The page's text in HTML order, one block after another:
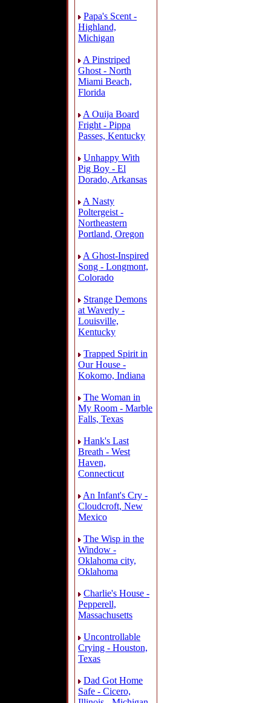
Papa's Scent -
Highland,
Michigan
A Pinstriped
Ghost - North
Miami Beach,
Florida
A Ouija Board
Fright - Pippa
Passes, Kentucky
Unhappy With
Pig Boy - El
Dorado, Arkansas
A Nasty
Poltergeist -
Northeastern
Portland, Oregon
A Ghost-Inspired
Song - Longmont,
Colorado
Strange Demons
at Waverly -
Louisville,
Kentucky
Trapped Spirit in
Our House -
Kokomo, Indiana
The Woman in
My Room - Marble
Falls, Texas
Hank's Last
Breath - West
Haven,
Connecticut
An Infant's Cry -
Cloudcroft, New
Mexico
The Wisp in the
Window -
Oklahoma city,
Oklahoma
Charlie's House -
Pepperell,
Massachusetts
Uncontrollable
Crying - Houston,
Texas
Dad Got Home
Safe - Cicero,